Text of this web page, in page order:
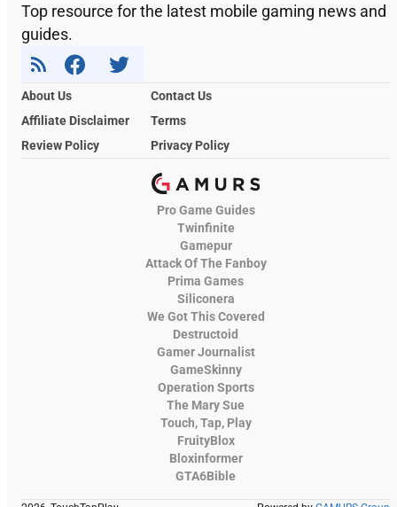
Top resource for the latest mobile gaming news and
guides.
About Us
Contact Us
Affiliate Disclaimer
Terms
Review Policy
Privacy Policy
Pro Game Guides
Twinfinite
Gamepur
Attack Of The Fanboy
Prima Games
Siliconera
We Got This Covered
Destructoid
Gamer Journalist
GameSkinny
Operation Sports
The Mary Sue
Touch, Tap, Play
FruityBlox
Bloxinformer
GTA6Bible